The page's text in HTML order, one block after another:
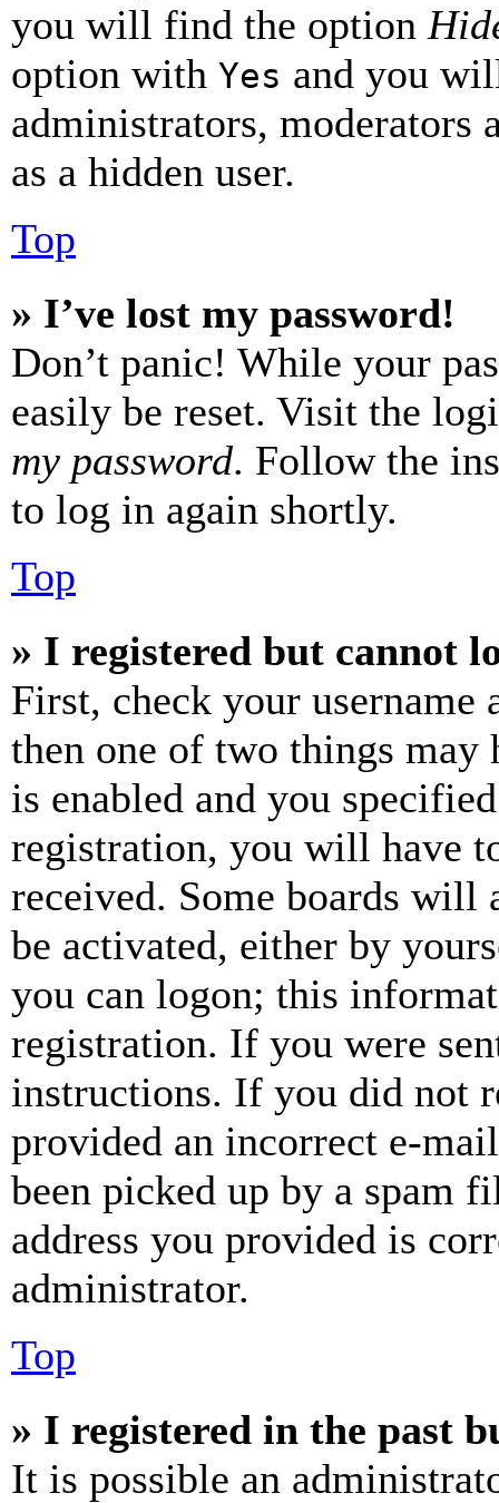
you will find the option
option with Yes and you
administrators, moderators
as a hidden user.
Top
» I’ve lost my password!
Don’t panic! While your
easily be reset. Visit the
my password. Follow the
to log in again shortly.
Top
» I registered but cannot
First, check your username
then one of two things may
is enabled and you
registration, you will have
received. Some boards will
be activated, either by
you can logon; this
registration. If you were
instructions. If you did not
provided an incorrect e-
been picked up by a spam
address you provided is
administrator.
Top
» I registered in the past
It is possible an